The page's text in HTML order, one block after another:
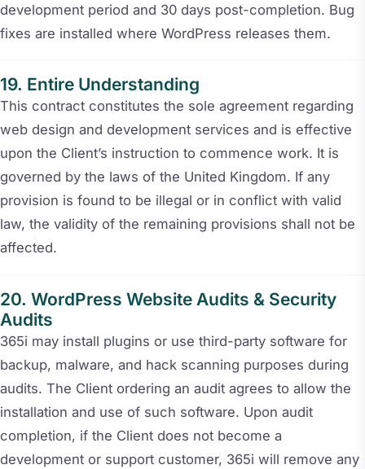
development period and 30 days post-completion. Bug
fixes are installed where WordPress releases them.
Entire Understanding
This contract constitutes the sole agreement regarding
web design and development services and is effective
upon the Client’s instruction to commence work. It is
governed by the laws of the United Kingdom. If any
provision is found to be illegal or in conflict with valid
law, the validity of the remaining provisions shall not be
affected.
WordPress Website Audits & Security
Audits
365i may install plugins or use third-party software for
backup, malware, and hack scanning purposes during
audits. The Client ordering an audit agrees to allow the
installation and use of such software. Upon audit
completion, if the Client does not become a
development or support customer, 365i will remove any